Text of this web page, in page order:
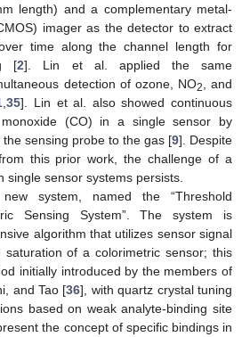
length) and a complementary metal-
imager as the detector to extract
time along the channel length for
[2]. Lin et al. applied the same
detection of ozone, NO2
, and
,35]. Lin et al. also showed continuous
(CO) in a single sensor by
sensing probe to the gas [9]. Despite
this prior work, the challenge of a
single sensor systems persists.
system, named the “Threshold
Sensing System”. The system is
algorithm that utilizes sensor signal
of a colorimetric sensor; this
initially introduced by the members of
and Tao [36], with quartz crystal tuning
based on weak analyte-binding site
the concept of specific bindings in